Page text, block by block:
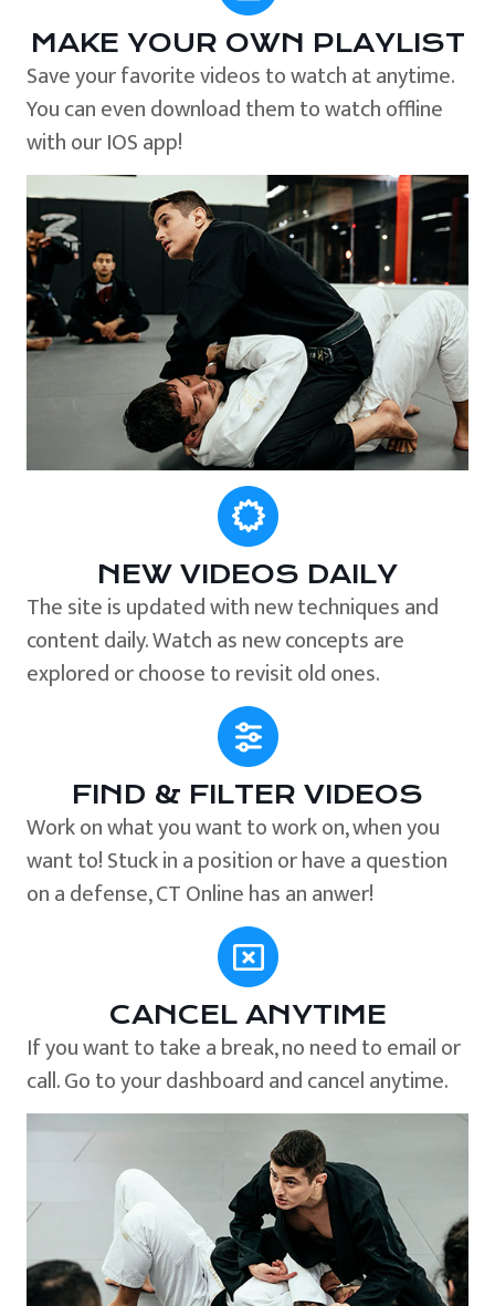
MAKE YOUR OWN PLAYLIST
Save your favorite videos to watch at anytime.
You can even download them to watch offline
with our IOS app!
NEW VIDEOS DAILY
The site is updated with new techniques and
content daily. Watch as new concepts are
explored or choose to revisit old ones.
FIND & FILTER VIDEOS
Work on what you want to work on, when you
want to! Stuck in a position or have a question
on a defense, CT Online has an anwer!
CANCEL ANYTIME
If you want to take a break, no need to email or
call. Go to your dashboard and cancel anytime.